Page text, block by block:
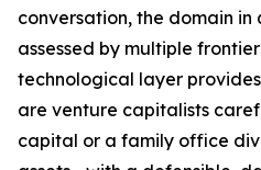
conversation, the domain
assessed by multiple frontier
technological layer
are venture capitalists
capital or a family office